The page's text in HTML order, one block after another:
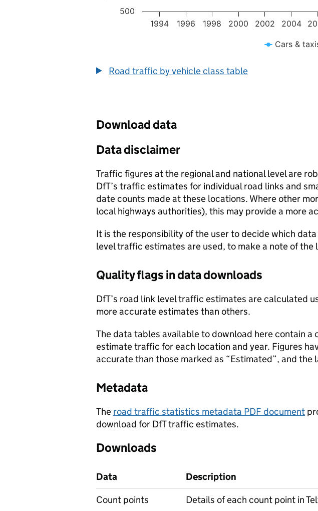
Cars &
1994 1996 1998 2000 2002 2004
500
Road traffic by vehicle class table
Download data
Data disclaimer
Traffic figures at the regional and national level are
DfT’s traffic estimates for individual road links and
date counts made at these locations. Where other
local highways authorities), this may provide a more
It is the responsibility of the user to decide which
level traffic estimates are used, to make a note of
Quality flags in data downloads
DfT’s road link level traffic estimates are calculated
more accurate estimates than others.
The data tables available to download here contain
estimate traffic for each location and year. Figures
accurate than those marked as “Estimated”, and
Metadata
The road traffic statistics metadata PDF document
download for DfT traffic estimates.
Downloads
Data Description
Count points
Details of each count point in